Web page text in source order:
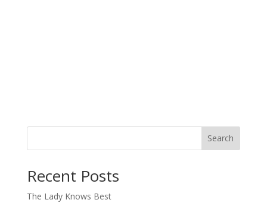
Search
Recent Posts
The Lady Knows Best